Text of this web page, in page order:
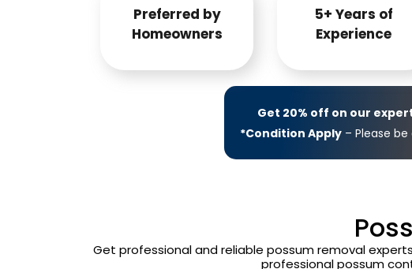
Preferred by
Homeowners
5+ Years of
Experience
Get 20% off on our
*Condition Apply– Please be
Get professional and reliable possum removal
professional possum